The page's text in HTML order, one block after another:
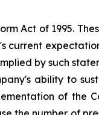
Act of 1995.
by such
ability to
of the